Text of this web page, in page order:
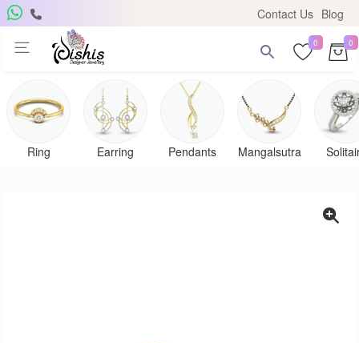
Contact Us Blog
0 0
Ring Earring Pendants Mangalsutra